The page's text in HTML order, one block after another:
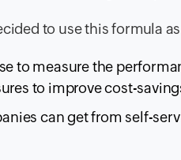
to use this formula
to measure the
to improve cost-
can get from self-